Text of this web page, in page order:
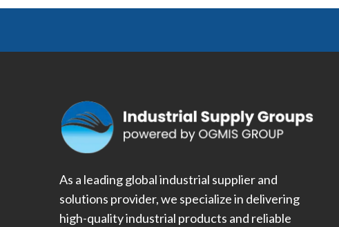
As a leading global industrial supplier and
solutions provider, we specialize in delivering
high-quality industrial products and reliable